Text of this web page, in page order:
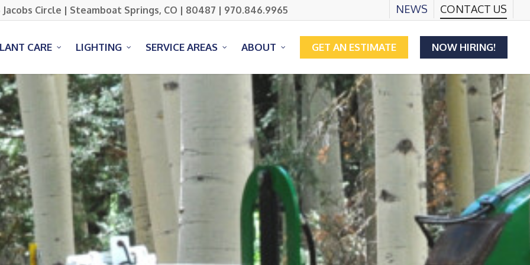
Jacobs Circle | Steamboat Springs, CO | 80487 | 970.846.9965 NEWS CONTACT US
CARE LIGHTING SERVICE AREAS ABOUT GET AN ESTIMATE NOW HIRING!